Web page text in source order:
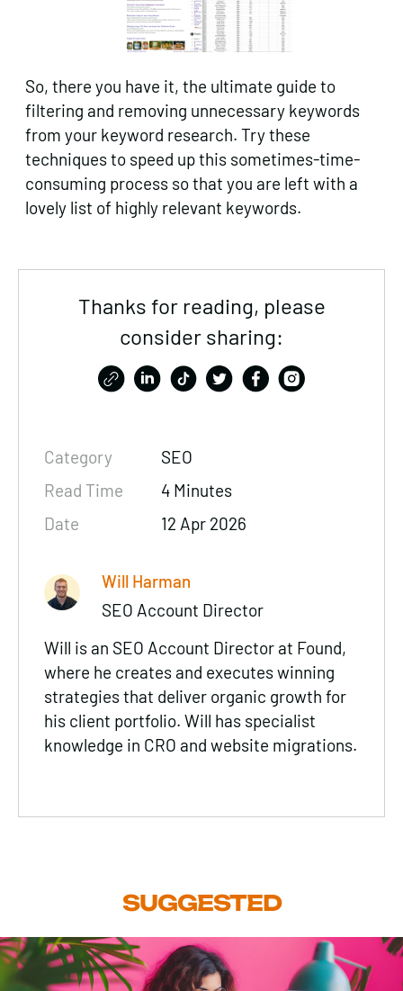
So, there you have it, the ultimate guide to
filtering and removing unnecessary keywords
from your keyword research. Try these
techniques to speed up this sometimes-time-
consuming process so that you are left with a
lovely list of highly relevant keywords.
Thanks for reading, please
consider sharing:
Category
SEO
Read Time
4 Minutes
Date
12 Apr 2026
Will Harman
SEO Account Director
Will is an SEO Account Director at Found,
where he creates and executes winning
strategies that deliver organic growth for
his client portfolio. Will has specialist
knowledge in CRO and website migrations.
SUGGESTED